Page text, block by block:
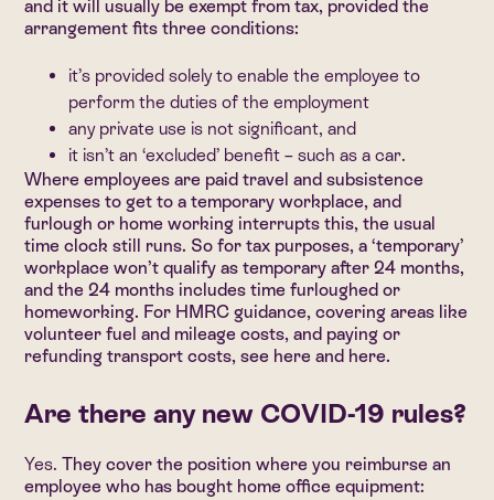
and it will usually be exempt from tax, provided the
arrangement fits three conditions:
it’s provided solely to enable the employee to
perform the duties of the employment
any private use is not significant, and
it isn’t an ‘excluded’ benefit – such as a car.
Where employees are paid travel and subsistence
expenses to get to a temporary workplace, and
furlough or home working interrupts this, the usual
time clock still runs. So for tax purposes, a ‘temporary’
workplace won’t qualify as temporary after 24 months,
and the 24 months includes time furloughed or
homeworking. For HMRC guidance, covering areas like
volunteer fuel and mileage costs, and paying or
refunding transport costs, see here and here.
Are there any new COVID-19 rules?
Yes. They cover the position where you reimburse an
employee who has bought home office equipment: